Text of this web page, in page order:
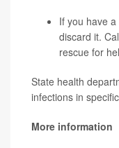
If you have
discard it.
rescue for
State health
infections in
More information